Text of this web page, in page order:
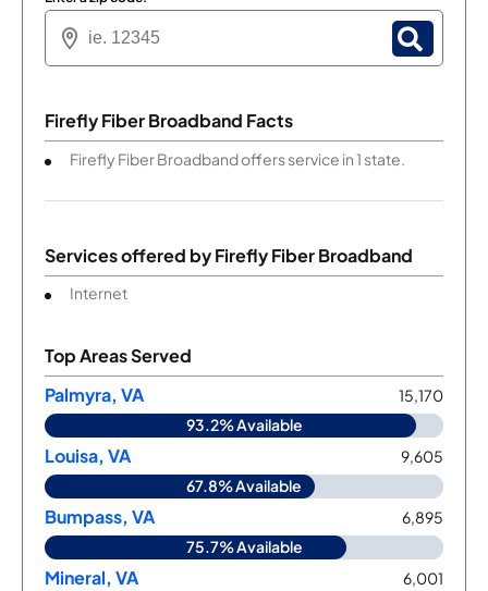
Firefly Fiber Broadband Facts
Firefly Fiber Broadband offers service in 1 state.
Services offered byFirefly Fiber Broadband
Internet
Top Areas Served
Palmyra, VA
15,170
93.2% Available
Louisa, VA
9,605
67.8% Available
Bumpass, VA
6,895
75.7% Available
Mineral, VA
6,001